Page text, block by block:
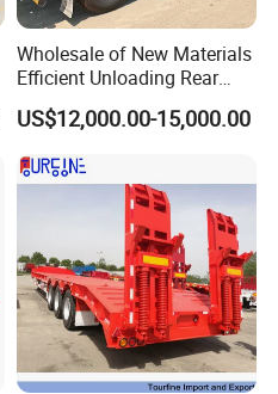
Wholesale of New Materials
Efficient Unloading Rear
Dump Semi Tipper Trailer
for Construction Waste
US$12,000.00-15,000.00